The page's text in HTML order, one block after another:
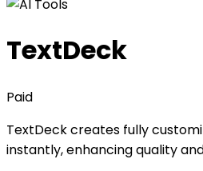
TextDeck
Paid
TextDeck creates fully
instantly, enhancing quality